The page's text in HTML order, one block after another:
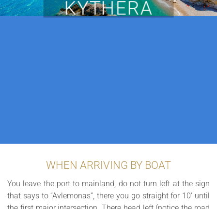
KYTHERA
WHEN ARRIVING BY BOAT
You leave the port to mainland, do not turn left at the sign
that says to “Avlemonas”, there you go straight for 10′ until